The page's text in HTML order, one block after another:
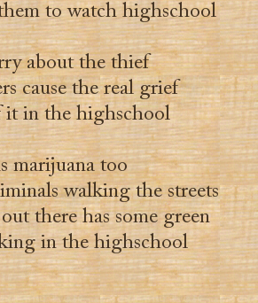
to watch highschool
about the thief
cause the real grief
it in the highschool
marijuana too
walking the streets
there has some green
in the highschool